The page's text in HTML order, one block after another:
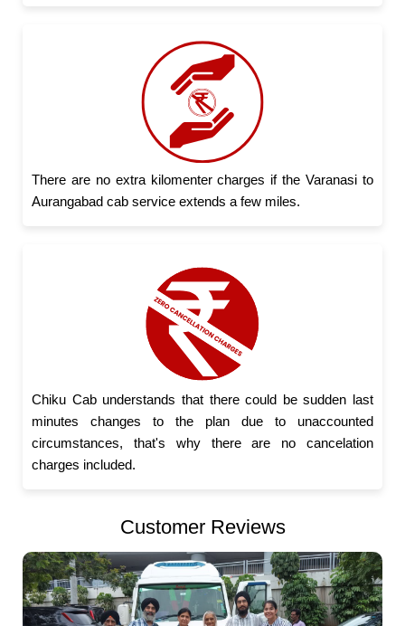
There are no extra kilomenter charges if the Varanasi to
Aurangabad cab service extends a few miles.
Chiku Cab understands that there could be sudden last
minutes changes to the plan due to unaccounted
circumstances, that's why there are no cancelation
charges included.
Customer Reviews